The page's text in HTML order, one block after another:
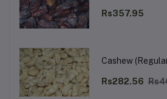
Rs357.95
Cashew
Rs282.56